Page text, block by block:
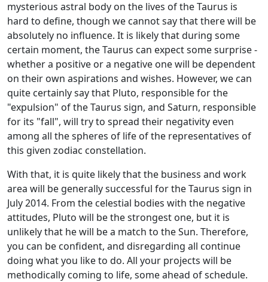
mysterious astral body on the lives of the Taurus is
hard to define, though we cannot say that there will be
absolutely no influence. It is likely that during some
certain moment, the Taurus can expect some surprise -
whether a positive or a negative one will be dependent
on their own aspirations and wishes. However, we can
quite certainly say that Pluto, responsible for the
"expulsion" of the Taurus sign, and Saturn, responsible
for its "fall", will try to spread their negativity even
among all the spheres of life of the representatives of
this given zodiac constellation.
With that, it is quite likely that the business and work
area will be generally successful for the Taurus sign in
July 2014. From the celestial bodies with the negative
attitudes, Pluto will be the strongest one, but it is
unlikely that he will be a match to the Sun. Therefore,
you can be confident, and disregarding all continue
doing what you like to do. All your projects will be
methodically coming to life, some ahead of schedule.